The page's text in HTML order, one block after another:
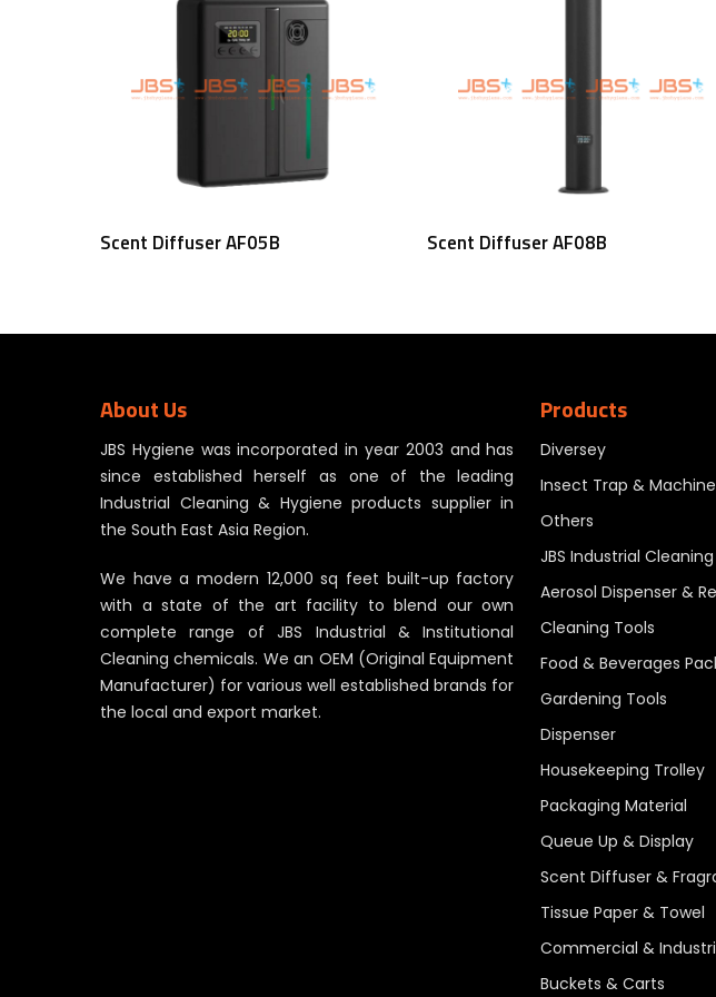
Read More
Scent Diffuser AF05B Read More
Scent Diffuser AF08B
About Us
JBS Hygiene was incorporated in year 2003 and has
since established herself as one of the leading
Industrial Cleaning & Hygiene products supplier in
the South East Asia Region.
We have a modern 12,000 sq feet built-up factory
with a state of the art facility to blend our own
complete range of JBS Industrial & Institutional
Cleaning chemicals. We an OEM (Original Equipment
Manufacturer) for various well established brands for
the local and export market.
Products
Diversey
Insect Trap & Machine
Others
JBS Industrial
Aerosol Dispenser &
Cleaning Tools
Food & Beverages
Gardening Tools
Dispenser
Housekeeping Trolley
Packaging Material
Queue Up & Display
Scent Diffuser &
Tissue Paper & Towel
Commercial &
Buckets & Carts